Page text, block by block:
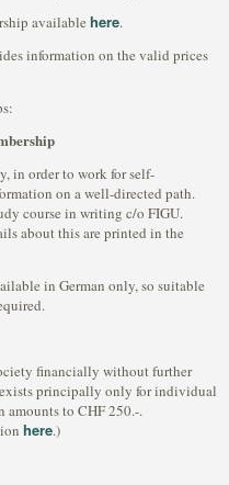
available here.
information on the valid prices
in order to work for self-
on a well-directed path.
course in writing c/o FIGU.
about this are printed in the
in German only, so suitable
financially without further
principally only for individual
amounts to CHF 250.-.
here.)